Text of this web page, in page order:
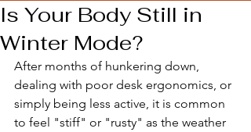
Is Your Body Still in
Winter Mode?
After months of hunkering down,
dealing with poor desk ergonomics, or
simply being less active, it is common
to feel "stiff" or "rusty" as the weather